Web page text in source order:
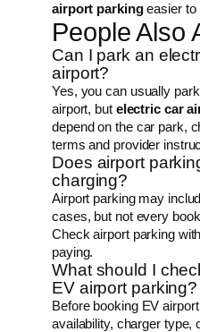
airport parkingeasier to
People Also
Can I park an
airport?
Yes, you can usually
airport, but electric car
depend on the car park,
terms and provider
Does airport
charging?
Airport parking may
cases, but not every
Check airport parking
paying.
What should I
EV airport parking?
Before booking EV
availability, charger type,